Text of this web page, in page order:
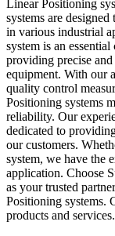
Linear Positioning
systems are
in various industrial
system is an
providing precise
equipment. With our
quality control
Positioning systems
reliability. Our
dedicated to
our customers.
system, we have the
application. Choose
as your trusted
Positioning systems.
products and services.